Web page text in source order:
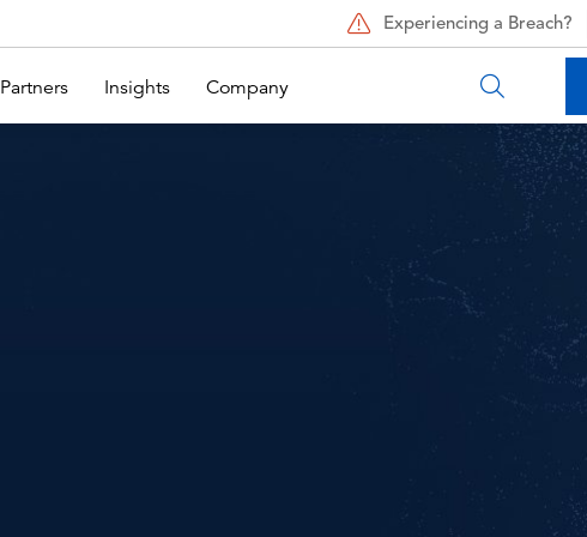
Experiencing a Breach?
Partners Insights Company